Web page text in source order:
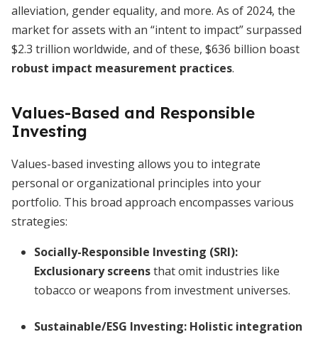
alleviation, gender equality, and more. As of 2024, the
market for assets with an “intent to impact” surpassed
$2.3 trillion worldwide, and of these, $636 billion boast
robust impact measurement practices.
Values-Based and Responsible
Investing
Values-based investing allows you to integrate
personal or organizational principles into your
portfolio. This broad approach encompasses various
strategies:
Socially-Responsible Investing (SRI):
Exclusionary screensthat omit industries like
tobacco or weapons from investment universes.
Sustainable/ESG Investing: Holistic integration